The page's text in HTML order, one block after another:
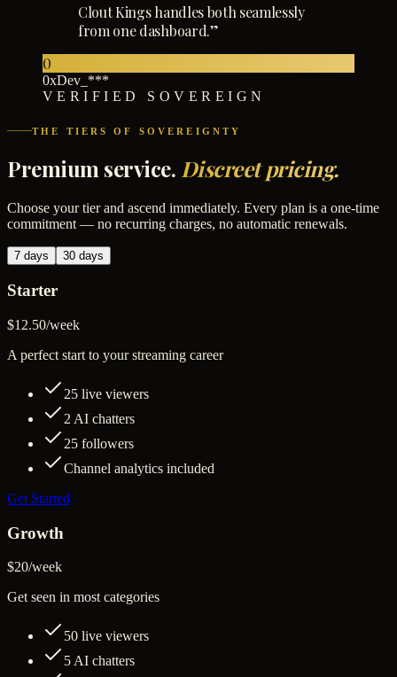
Clout Kings handles both seamlessly
from one dashboard.”
0
0xDev_***
VERIFIED SOVEREIGN
THE TIERS OF SOVEREIGNTY
Premium service. Discreet pricing.
Choose your tier and ascend immediately. Every plan is a one-time
commitment — no recurring charges, no automatic renewals.
7 days 30 days
Starter
$12.50/week
A perfect start to your streaming career
25 live viewers
2 AI chatters
25 followers
Channel analytics included
Get Started
Growth
$20/week
Get seen in most categories
50 live viewers
5 AI chatters